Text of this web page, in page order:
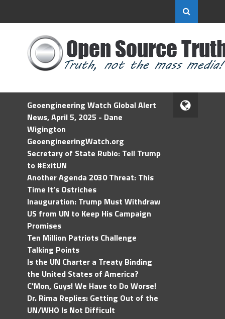
Geoengineering Watch Global Alert
News, April 5, 2025 - Dane
Wigington
GeoengineeringWatch.org
Secretary of State Rubio: Tell Trump
to #ExitUN
Another Agenda 2030 Threat: This
Time It’s Ostriches
Inauguration: Trump Must Withdraw
US from UN to Keep His Campaign
Promises
Ten Million Patriots Challenge
Talking Points
Is the UN Charter a Treaty Binding
the United States of America?
C'Mon, Guys! We Have to Do Worse!
Dr. Rima Replies: Getting Out of the
UN/WHO Is Not Difficult